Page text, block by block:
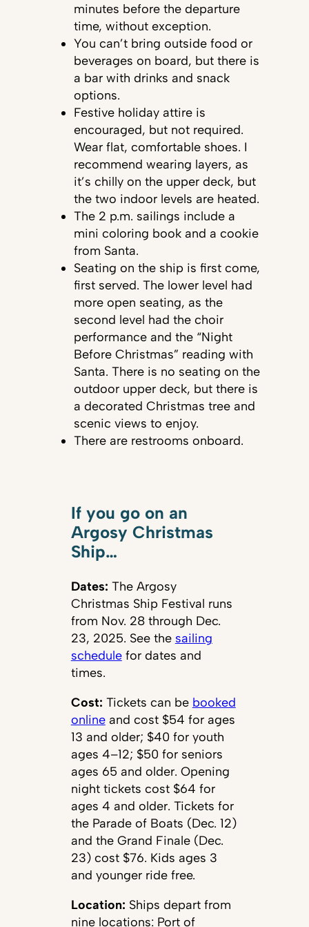
minutes before the departure
time, without exception.
You can’t bring outside food or
beverages on board, but there is
a bar with drinks and snack
options.
Festive holiday attire is
encouraged, but not required.
Wear flat, comfortable shoes. I
recommend wearing layers, as
it’s chilly on the upper deck, but
the two indoor levels are heated.
The 2 p.m. sailings include a
mini coloring book and a cookie
from Santa.
Seating on the ship is first come,
first served. The lower level had
more open seating, as the
second level had the choir
performance and the “Night
Before Christmas” reading with
Santa. There is no seating on the
outdoor upper deck, but there is
a decorated Christmas tree and
scenic views to enjoy.
There are restrooms onboard.
If you go on an
Argosy Christmas
Ship…
Dates: The Argosy
Christmas Ship Festival runs
from Nov. 28 through Dec.
23, 2025. See the sailing
schedulefor dates and
times.
Cost: Tickets can be booked
onlineand cost $54 for ages
13 and older; $40 for youth
ages 4–12; $50 for seniors
ages 65 and older. Opening
night tickets cost $64 for
ages 4 and older. Tickets for
the Parade of Boats (Dec. 12)
and the Grand Finale (Dec.
23) cost $76. Kids ages 3
and younger ride free.
Location: Ships depart from
nine locations: Port of